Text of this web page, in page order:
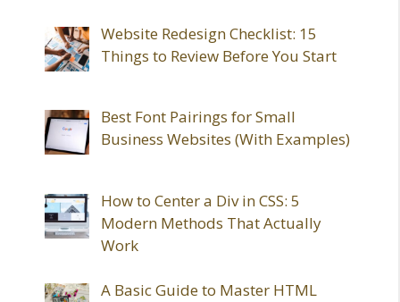
Website Redesign Checklist: 15
Things to Review Before You Start
Best Font Pairings for Small
Business Websites (With Examples)
How to Center a Div in CSS: 5
Modern Methods That Actually
Work
A Basic Guide to Master HTML